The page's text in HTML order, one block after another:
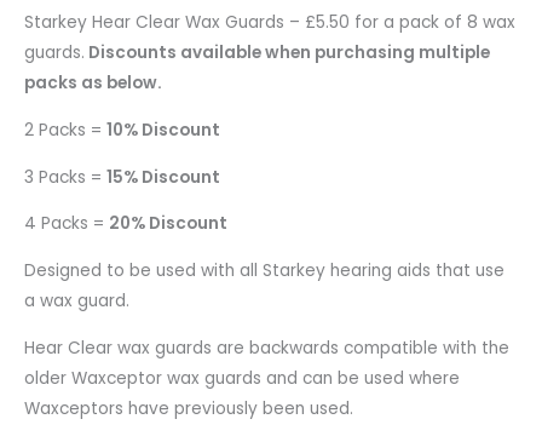
Starkey Hear Clear Wax Guards – £5.50 for a pack of 8 wax
guards. Discounts available when purchasing multiple
packs as below.
2 Packs = 10% Discount
3 Packs = 15% Discount
4 Packs = 20% Discount
Designed to be used with all Starkey hearing aids that use
a wax guard.
Hear Clear wax guards are backwards compatible with the
older Waxceptor wax guards and can be used where
Waxceptors have previously been used.